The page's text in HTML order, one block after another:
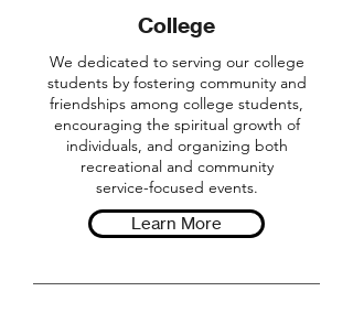
College
We dedicated to serving our college
students by fostering community and
friendships among college students,
encouraging the spiritual growth of
individuals, and organizing both
recreational and community
service-focused events.
Learn More